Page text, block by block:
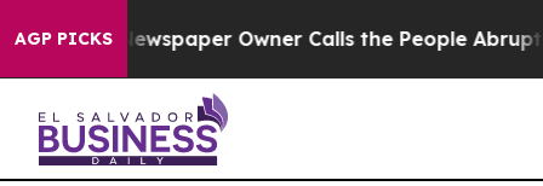
AGP PICKS
Newspaper Owner Calls the People Abruptly Laid